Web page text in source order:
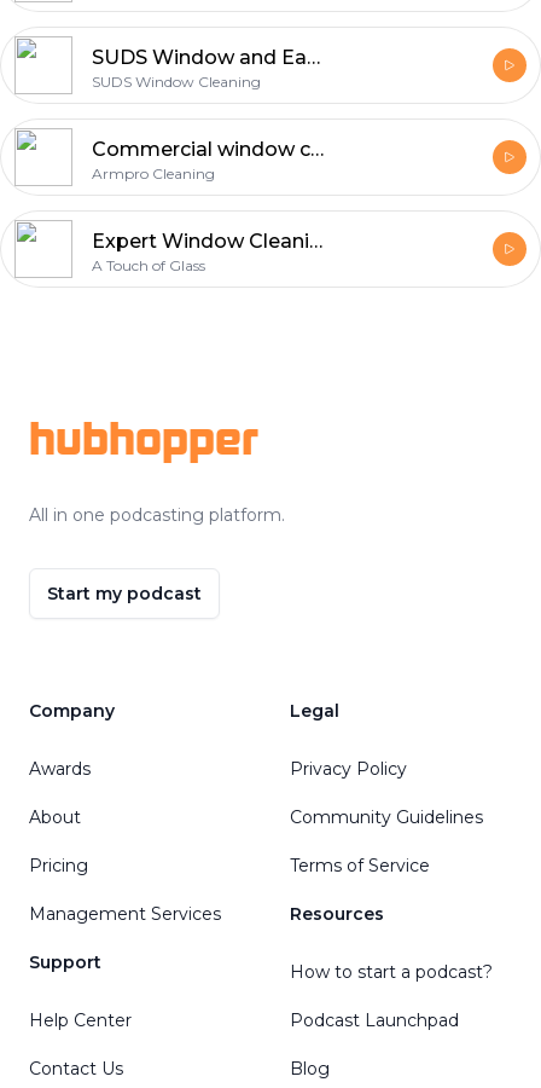
SUDS Window and Eaves Cleaning
SUDS Window Cleaning
Commercial window cleaning
Armpro Cleaning
Expert Window Cleaning in Calgary - A Touch of Glass Inc.
A Touch of Glass
hubhopper
All in one podcasting platform.
Start my podcast
Company
Awards
About
Pricing
Management Services
Support
Help Center
Contact Us
Legal
Privacy Policy
Community Guidelines
Terms of Service
Resources
How to start a podcast?
Podcast Launchpad
Blog